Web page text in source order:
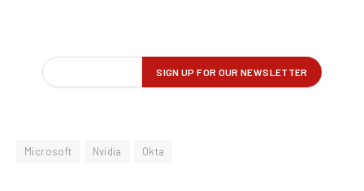
Microsoft Nvidia Okta